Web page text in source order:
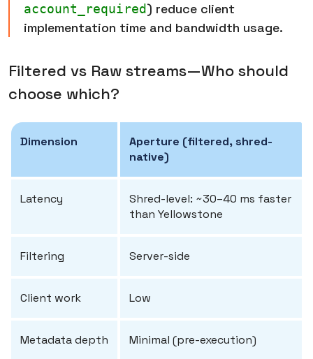
account_required) reduce client
implementation time and bandwidth usage.
Filtered vs Raw streams—Who should
choose which?
Dimension
Aperture (filtered, shred-
native)
Latency
Shred-level: ~30–40 ms faster
than Yellowstone
Filtering Server-side
Client work Low
Metadata depth Minimal (pre-execution)